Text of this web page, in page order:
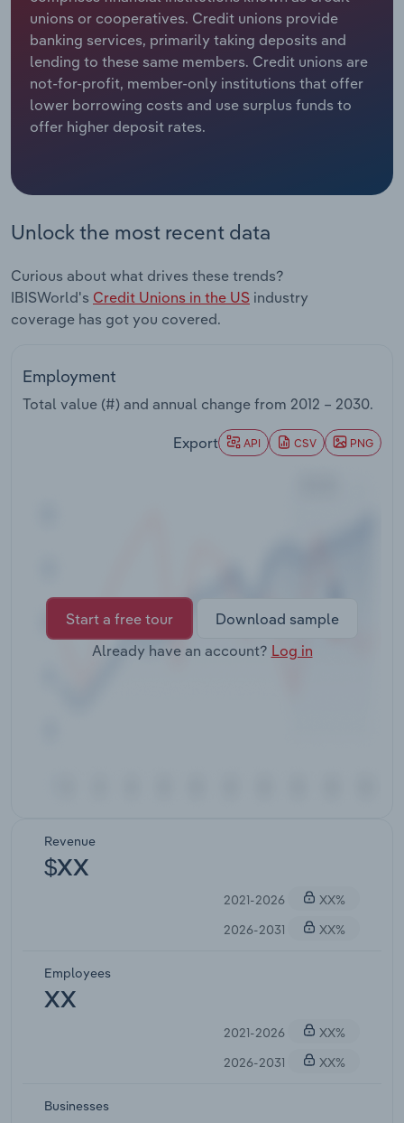
unions or cooperatives. Credit unions provide
banking services, primarily taking deposits and
lending to these same members. Credit unions are
not-for-profit, member-only institutions that offer
lower borrowing costs and use surplus funds to
offer higher deposit rates.
Unlock the most recent data
Curious about what drives these trends?
IBISWorld's Credit Unions in the US industry
coverage has got you covered.
Employment
Total value (#) and annual change from 2012 – 2030.
Export API CSV PNG
Start a free tour
Download sample
Already have an account? Log in
Revenue
$XX
2021-2026
XX%
2026-2031
XX%
Employees
XX
2021-2026
XX%
2026-2031
XX%
Businesses
Relpro
Marketing
Private Equity
Procurement
Accommodation & Food Services
Mining
Personal Services
Services
Public Administration & Safety
Real Estate, Rental & Leasing
Retail Trade
Thematic Reports
Transportation and Warehousing
Industry Classifications